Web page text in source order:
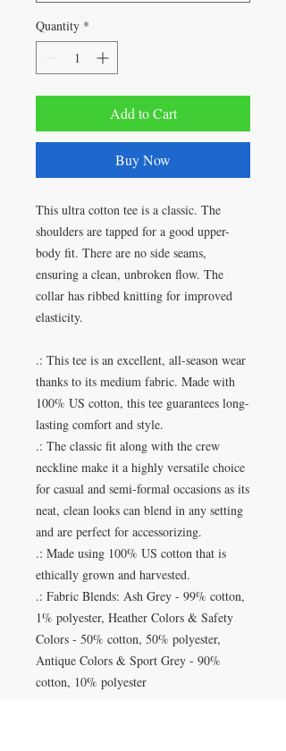
Quantity *
Add to Cart
Buy Now
This ultra cotton tee is a classic. The
shoulders are tapped for a good upper-
body fit. There are no side seams,
ensuring a clean, unbroken flow. The
collar has ribbed knitting for improved
elasticity.
.: This tee is an excellent, all-season wear
thanks to its medium fabric. Made with
100% US cotton, this tee guarantees long-
lasting comfort and style.
.: The classic fit along with the crew
neckline make it a highly versatile choice
for casual and semi-formal occasions as its
neat, clean looks can blend in any setting
and are perfect for accessorizing.
.: Made using 100% US cotton that is
ethically grown and harvested.
.: Fabric Blends: Ash Grey - 99% cotton,
1% polyester, Heather Colors & Safety
Colors - 50% cotton, 50% polyester,
Antique Colors & Sport Grey - 90%
cotton, 10% polyester